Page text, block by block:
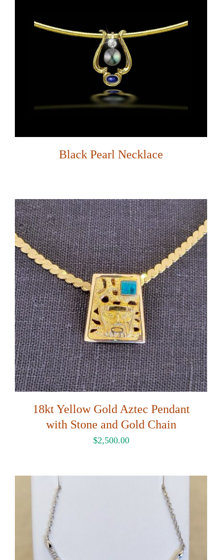
Black Pearl Necklace
18kt Yellow Gold Aztec Pendant
with Stone and Gold Chain
$2,500.00